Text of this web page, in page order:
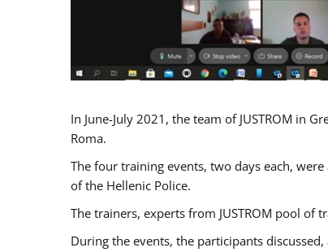
In June-July 2021, the team of JUSTROM in
Roma.
The four training events, two days each,
of the Hellenic Police.
The trainers, experts from JUSTROM pool of
During the events, the participants